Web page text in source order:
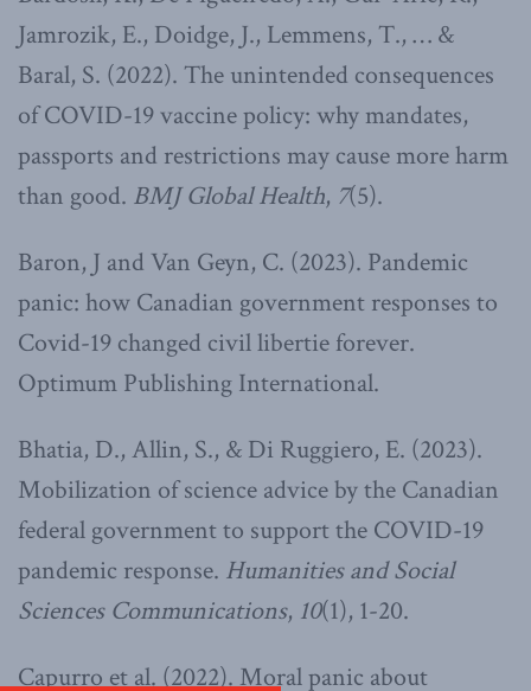
Jamrozik, E., Doidge, J., Lemmens, T., … &
Baral, S. (2022). The unintended consequences
of COVID-19 vaccine policy: why mandates,
passports and restrictions may cause more harm
than good. BMJ Global Health, 7(5).
Baron, J and Van Geyn, C. (2023). Pandemic
panic: how Canadian government responses to
Covid-19 changed civil libertie forever.
Optimum Publishing International.
Bhatia, D., Allin, S., & Di Ruggiero, E. (2023).
Mobilization of science advice by the Canadian
federal government to support the COVID-19
pandemic response. Humanities and Social
Sciences Communications, 10(1), 1-20.
Capurro et al. (2022). Moral panic about